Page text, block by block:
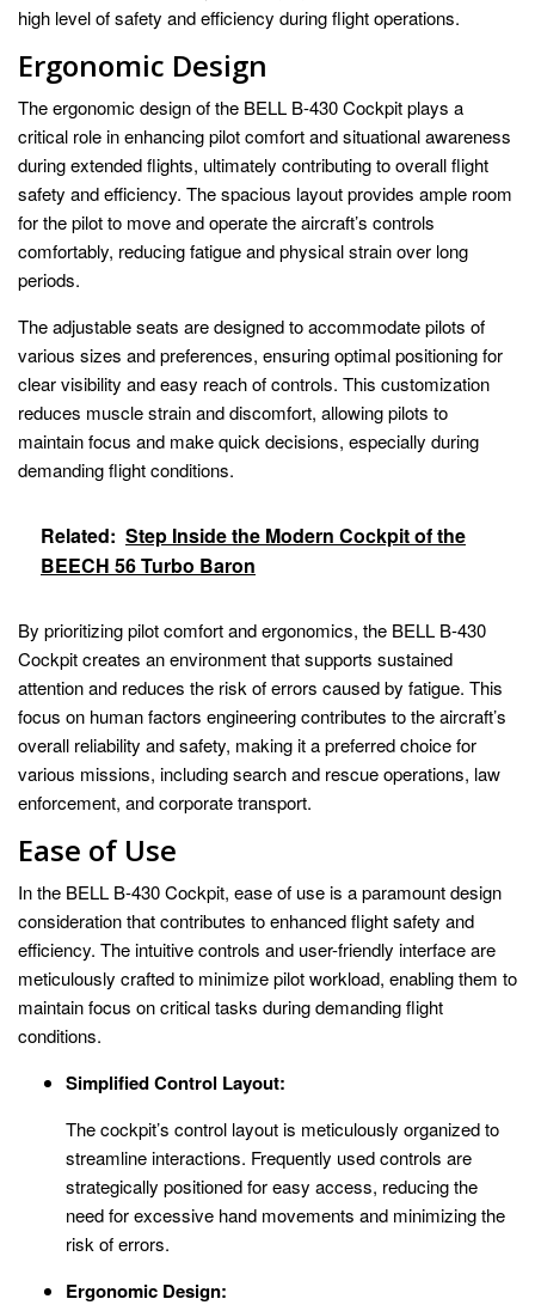
high level of safety and efficiency during flight operations.
Ergonomic Design
The ergonomic design of the BELL B-430 Cockpit plays a
critical role in enhancing pilot comfort and situational awareness
during extended flights, ultimately contributing to overall flight
safety and efficiency. The spacious layout provides ample room
for the pilot to move and operate the aircraft’s controls
comfortably, reducing fatigue and physical strain over long
periods.
The adjustable seats are designed to accommodate pilots of
various sizes and preferences, ensuring optimal positioning for
clear visibility and easy reach of controls. This customization
reduces muscle strain and discomfort, allowing pilots to
maintain focus and make quick decisions, especially during
demanding flight conditions.
Related: Step Inside the Modern Cockpit of the
BEECH 56 Turbo Baron
By prioritizing pilot comfort and ergonomics, the BELL B-430
Cockpit creates an environment that supports sustained
attention and reduces the risk of errors caused by fatigue. This
focus on human factors engineering contributes to the aircraft’s
overall reliability and safety, making it a preferred choice for
various missions, including search and rescue operations, law
enforcement, and corporate transport.
Ease of Use
In the BELL B-430 Cockpit, ease of use is a paramount design
consideration that contributes to enhanced flight safety and
efficiency. The intuitive controls and user-friendly interface are
meticulously crafted to minimize pilot workload, enabling them to
maintain focus on critical tasks during demanding flight
conditions.
Simplified Control Layout:
The cockpit’s control layout is meticulously organized to
streamline interactions. Frequently used controls are
strategically positioned for easy access, reducing the
need for excessive hand movements and minimizing the
risk of errors.
Ergonomic Design: